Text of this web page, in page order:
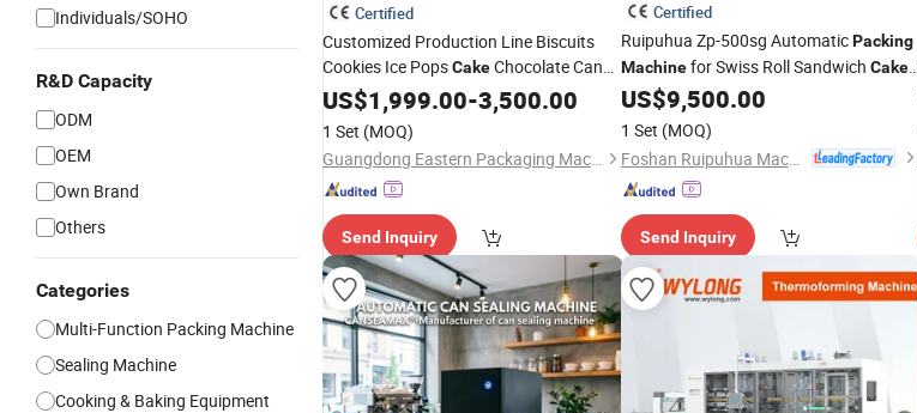
Individuals/SOHO
R&D Capacity
ODM
OEM
Own Brand
Others
Categories
Multi-Function Packing Machine
Sealing Machine
Cooking & Baking Equipment
Certified
Customized Production Line Biscuits
Cookies Ice PopsCakeChocolate Candy
Automatic Servo Flow Packaging
Packing
US$1,999.00-3,500.00
1 Set (MOQ)
Guangdong Eastern Packaging Machinery Co., Ltd.
Send Inquiry
Certified
Ruipuhua Zp-500sg AutomaticPacking
Machinefor Swiss Roll Sandwich Cake
Triangle Bread
US$9,500.00
1 Set (MOQ)
Foshan Ruipuhua Machinery Equipment Co., Ltd.
Send Inquiry